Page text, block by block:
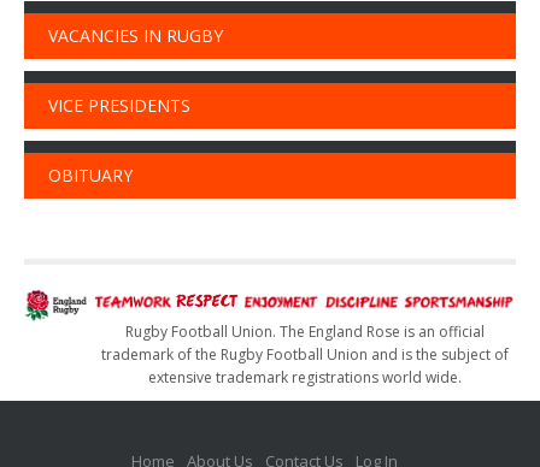
VACANCIES IN RUGBY
VICE PRESIDENTS
OBITUARY
Rugby Football Union. The England Rose is an official
trademark of the Rugby Football Union and is the subject of
extensive trademark registrations world wide.
Home About Us Contact Us Log In